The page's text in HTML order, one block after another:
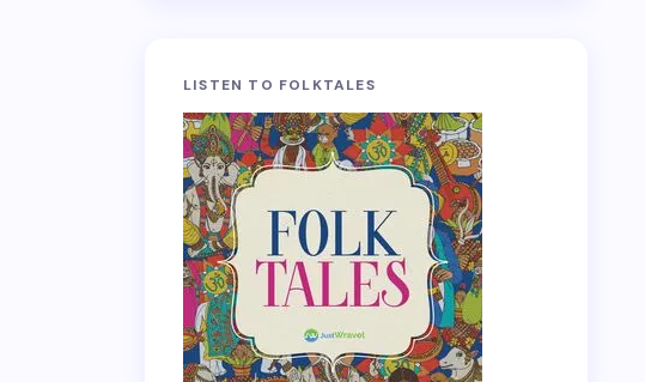
LISTEN TO FOLKTALES